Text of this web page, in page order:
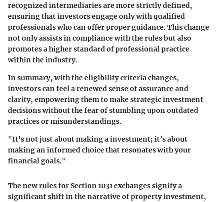
recognized intermediaries are more strictly defined,
ensuring that investors engage only with qualified
professionals who can offer proper guidance. This change
not only assists in compliance with the rules but also
promotes a higher standard of professional practice
within the industry.
In summary, with the eligibility criteria changes,
investors can feel a renewed sense of assurance and
clarity, empowering them to make strategic investment
decisions without the fear of stumbling upon outdated
practices or misunderstandings.
"It's not just about making a investment; it’s about
making an informed choice that resonates with your
financial goals."
The new rules for Section 1031 exchanges signify a
significant shift in the narrative of property investment,